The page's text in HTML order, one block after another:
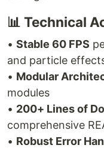
📊 Technical
• Stable 60 FPS
and particle
• Modular
modules
• 200+ Lines of
comprehensive
• Robust Error